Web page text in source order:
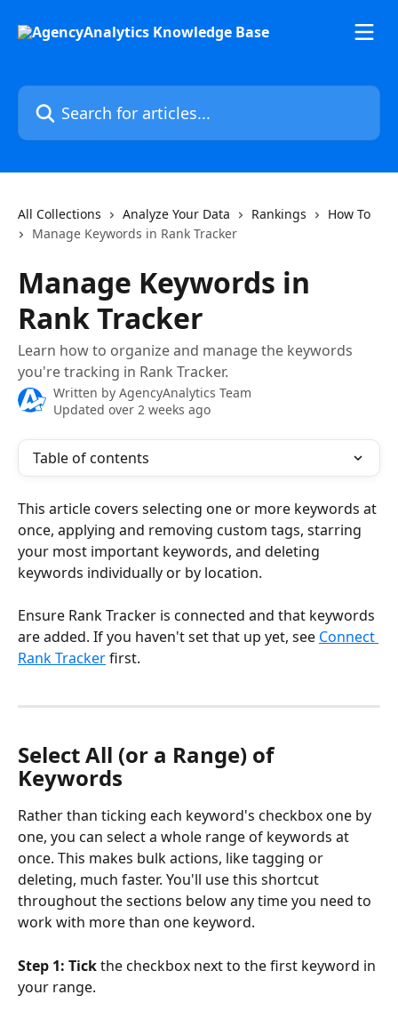
Search for articles...
All Collections Analyze Your Data Rankings
How To
Manage Keywords in Rank Tracker
Manage Keywords in
Rank Tracker
Learn how to organize and manage the keywords
you're tracking in Rank Tracker.
Written by AgencyAnalytics Team
Updated over 2 weeks ago
Table of contents
This article covers selecting one or more keywords at
once, applying and removing custom tags, starring
your most important keywords, and deleting
keywords individually or by location.
Ensure Rank Tracker is connected and that keywords
are added. If you haven't set that up yet, see Connect
Rank Tracker first.
Select All (or a Range) of
Keywords
Rather than ticking each keyword's checkbox one by
one, you can select a whole range of keywords at
once. This makes bulk actions, like tagging or
deleting, much faster. You'll use this shortcut
throughout the sections below any time you need to
work with more than one keyword.
Step 1: Tick the checkbox next to the first keyword in
your range.